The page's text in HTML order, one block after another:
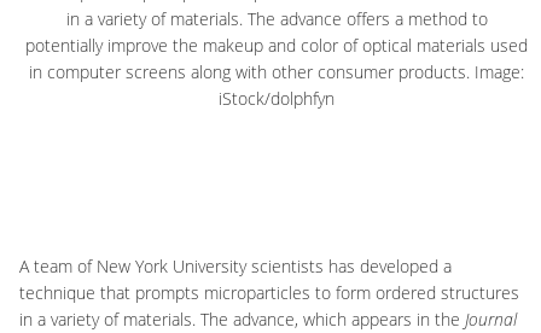
A team of New York University scientists has developed a
technique that prompts microparticles to form ordered structures
in a variety of materials. The advance, which appears in the Journal